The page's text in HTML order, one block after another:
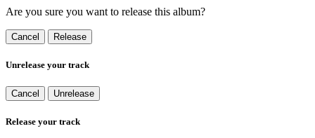
Are you sure you want to release this album?
Cancel Release
Unrelease your track
Cancel Unrelease
Release your track